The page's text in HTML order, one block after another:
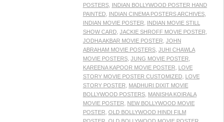
POSTERS, INDIAN BOLLYWOOD POSTER HAND
PAINTED, INDIAN CINEMA POSTERS ARCHIVES,
INDIAN MOVIE POSTER
INDIAN MOVIE STILL
SHOW CARD, JACKIE SHROFF MOVIE POSTER
JODHA AKBAR MOVIE POSTER JOHN
ABRAHAM MOVIE POSTERS, JUHI CHAWLA
MOVIE POSTERS, JUNG MOVIE POSTER
KAREENA KAPOOR MOVIE POSTER
LOVE
STORY MOVIE POSTER CUSTOMIZED, LOVE
STORY POSTER
MADHURI DIXIT MOVIE
BOLLYWOOD POSTERS, MANISHA KOIRALA
MOVIE POSTER
NEW BOLLYWOOD MOVIE
POSTER OLD BOLLYWOOD HINDI FILM